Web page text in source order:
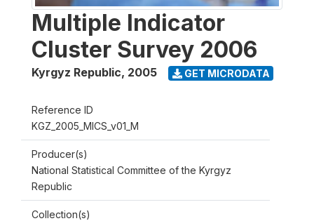
Multiple Indicator
Cluster Survey 2006
Kyrgyz Republic, 2005 GET MICRODATA
Reference ID
KGZ_2005_MICS_v01_M
Producer(s)
National Statistical Committee of the Kyrgyz
Republic
Collection(s)